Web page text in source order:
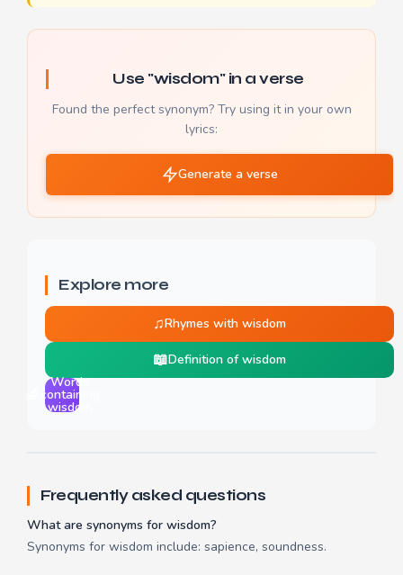
Use "wisdom" in a verse
Found the perfect synonym? Try using it in your own
lyrics:
Generate a verse
Explore more
♫Rhymes with wisdom
📖Definition of wisdom
Words
containing
wisdom
Frequently asked questions
What are synonyms for wisdom?
Synonyms for wisdom include: sapience, soundness.